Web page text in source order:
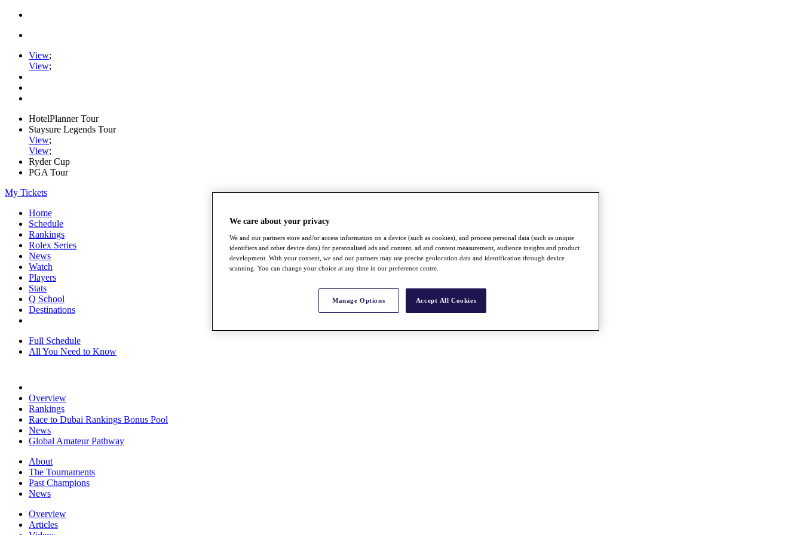
View;
View;
HotelPlanner Tour
Staysure Legends Tour
View;
View;
Ryder Cup
PGA Tour
My Tickets
Home
Schedule
Rankings
Rolex Series
News
Watch
Players
Stats
Q School
Destinations
Full Schedule
All You Need to Know
Overview
Rankings
Race to Dubai Rankings Bonus Pool
News
Global Amateur Pathway
About
The Tournaments
Past Champions
News
Overview
Articles
We care about your privacy
We and our partners store and/or access information on a device (such as cookies), and process personal data (such as unique
identifiers and other device data) for personalised ads and content, ad and content measurement, audience insights and product
development. With your consent, we and our partners may use precise geolocation data and identification through device
scanning. You can change your choice at any time in our preference centre.
Manage Options Accept All Cookies